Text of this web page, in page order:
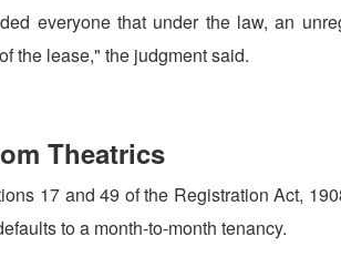
everyone that under the law, an
the lease," the judgment said.
Theatrics
17 and 49 of the Registration Act,
to a month-to-month tenancy.